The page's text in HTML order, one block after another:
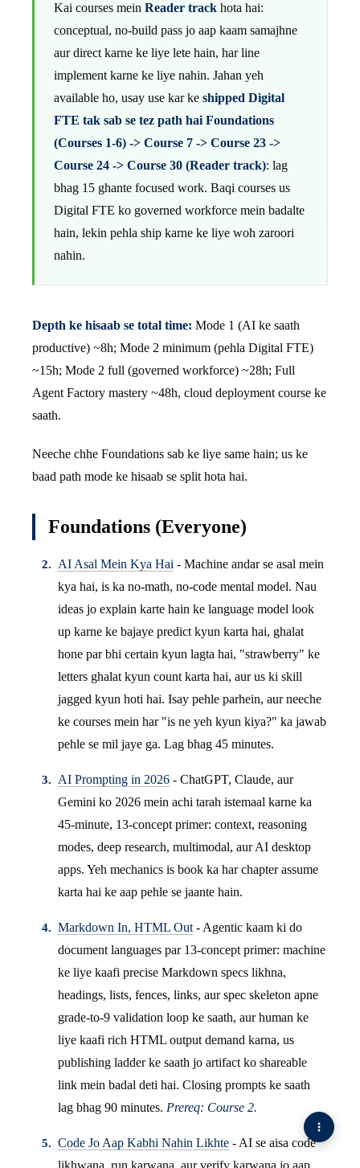
Kai courses mein Reader track hota hai:
conceptual, no-build pass jo aap kaam samajhne
aur direct karne ke liye lete hain, har line
implement karne ke liye nahin. Jahan yeh
available ho, usay use kar ke shipped Digital
FTE tak sab se tez path hai Foundations
(Courses 1-6) -> Course 7 -> Course 23 ->
Course 24 -> Course 30 (Reader track): lag
bhag 15 ghante focused work. Baqi courses us
Digital FTE ko governed workforce mein badalte
hain, lekin pehla ship karne ke liye woh zaroori
nahin.
Depth ke hisaab se total time: Mode 1 (AI ke saath
productive) ~8h; Mode 2 minimum (pehla Digital FTE)
~15h; Mode 2 full (governed workforce) ~28h; Full
Agent Factory mastery ~48h, cloud deployment course ke
saath.
Neeche chhe Foundations sab ke liye same hain; us ke
baad path mode ke hisaab se split hota hai.
Foundations (Everyone)
AI Asal Mein Kya Hai - Machine andar se asal mein
kya hai, is ka no-math, no-code mental model. Nau
ideas jo explain karte hain ke language model look
up karne ke bajaye predict kyun karta hai, ghalat
hone par bhi certain kyun lagta hai, "strawberry" ke
letters ghalat kyun count karta hai, aur us ki skill
jagged kyun hoti hai. Isay pehle parhein, aur neeche
ke courses mein har "is ne yeh kyun kiya?" ka jawab
pehle se mil jaye ga. Lag bhag 45 minutes.
AI Prompting in 2026 - ChatGPT, Claude, aur
Gemini ko 2026 mein achi tarah istemaal karne ka
45-minute, 13-concept primer: context, reasoning
modes, deep research, multimodal, aur AI desktop
apps. Yeh mechanics is book ka har chapter assume
karta hai ke aap pehle se jaante hain.
Markdown In, HTML Out- Agentic kaam ki do
document languages par 13-concept primer: machine
ke liye kaafi precise Markdown specs likhna,
headings, lists, fences, links, aur spec skeleton apne
grade-to-9 validation loop ke saath, aur human ke
liye kaafi rich HTML output demand karna, us
publishing ladder ke saath jo artifact ko shareable
link mein badal deti hai. Closing prompts ke saath
lag bhag 90 minutes. Prereq: Course 2.
Code Jo Aap Kabhi Nahin Likhte - AI se aisa code